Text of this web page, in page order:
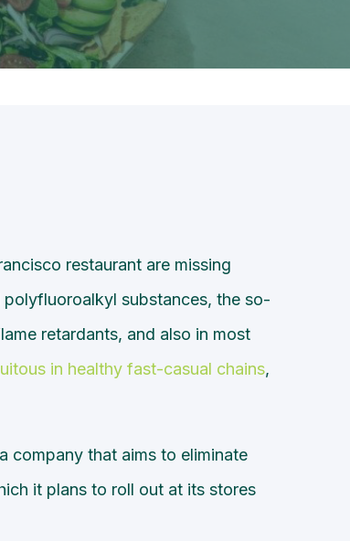
restaurant are missing
substances, the so-
retardants, and also in most
in healthy fast-casual chains,
company that aims to eliminate
it plans to roll out at its stores